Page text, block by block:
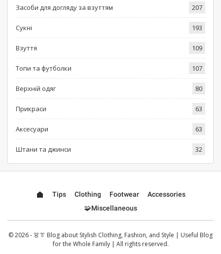
Засоби для догляду за взуттям 207
Сукні 193
Взуття 109
Топи та футболки 107
Верхній одяг 80
Прикраси 63
Аксесуари 63
Штани та джинси 32
Tips Clothing Footwear
Accessories
🧩Miscellaneous
© 2026 - 👗👔 Blog about Stylish Clothing, Fashion, and Style | Useful Blog
for the Whole Family | All rights reserved.